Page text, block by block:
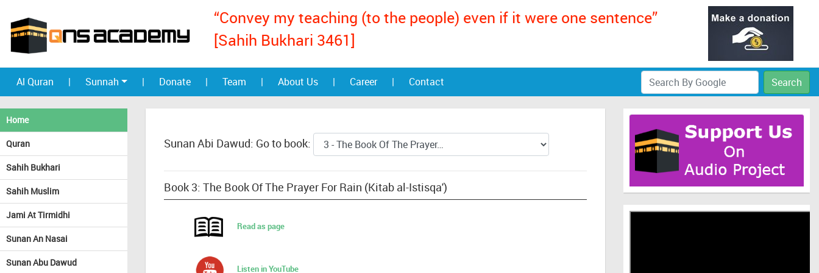
“Convey my teaching (to the people) even if it were one sentence”
[Sahih Bukhari 3461]
Al Quran | Sunnah | Donate | Team | About Us | Career | Contact Search
Home
Quran
Sahih Bukhari
Sahih Muslim
Jami At Tirmidhi
Sunan An Nasai
Sunan Abu Dawud
Sunan Abi Dawud: Go to book:
Book 3: The Book Of The Prayer For Rain (Kitab al-Istisqa')
Read as page
Listen in YouTube